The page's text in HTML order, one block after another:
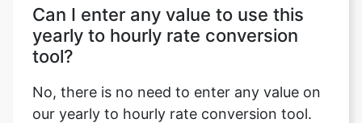
Can I enter any value to use this
yearly to hourly rate conversion
tool?
No, there is no need to enter any value on
our yearly to hourly rate conversion tool.